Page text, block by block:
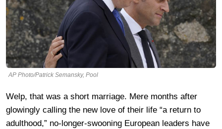
AP Photo/Patrick Semansky, Pool
Welp, that was a short marriage. Mere months after
glowingly calling the new love of their life “a return to
adulthood,” no-longer-swooning European leaders have